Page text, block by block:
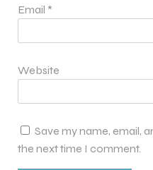
Email *
Website
Save my name, email,
the next time I comment.